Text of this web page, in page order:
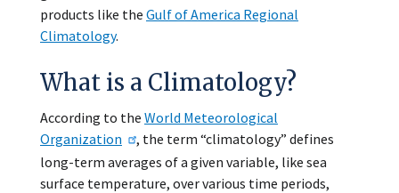
products like the Gulf of America Regional
Climatology.
What is a Climatology?
According to the World Meteorological
Organization
, the term “climatology” defines
long-term averages of a given variable, like sea
surface temperature, over various time periods,